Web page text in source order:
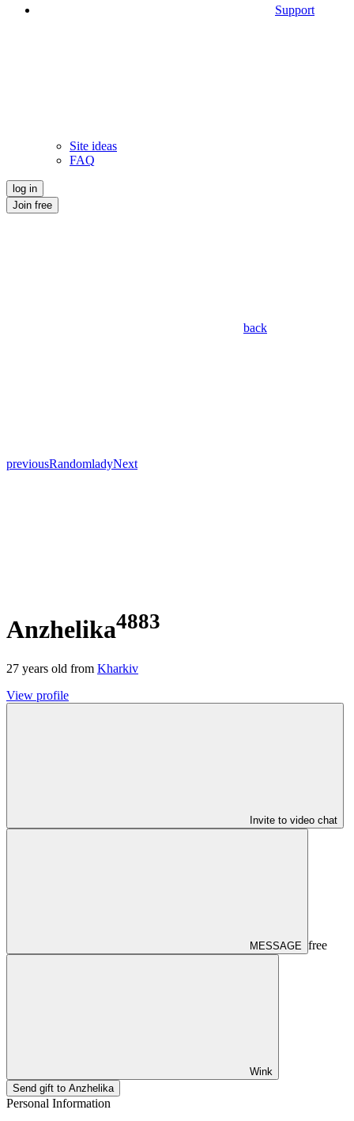
Support
Site ideas
FAQ
log in
Join free
back
previousRandomladyNext
Anzhelika4883
27 years old from Kharkiv
View profile
Invite to video chat
MESSAGE free
Wink
Send gift to Anzhelika
Personal Information